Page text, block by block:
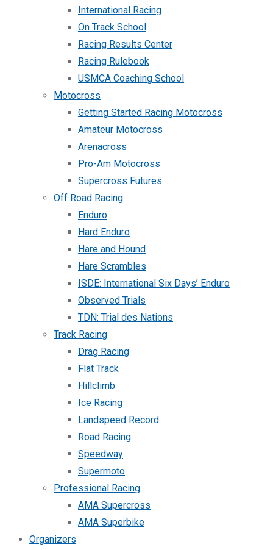
International Racing
On Track School
Racing Results Center
Racing Rulebook
USMCA Coaching School
Motocross
Getting Started Racing Motocross
Amateur Motocross
Arenacross
Pro-Am Motocross
Supercross Futures
Off Road Racing
Enduro
Hard Enduro
Hare and Hound
Hare Scrambles
ISDE: International Six Days’ Enduro
Observed Trials
TDN: Trial des Nations
Track Racing
Drag Racing
Flat Track
Hillclimb
Ice Racing
Landspeed Record
Road Racing
Speedway
Supermoto
Professional Racing
AMA Supercross
AMA Superbike
Organizers